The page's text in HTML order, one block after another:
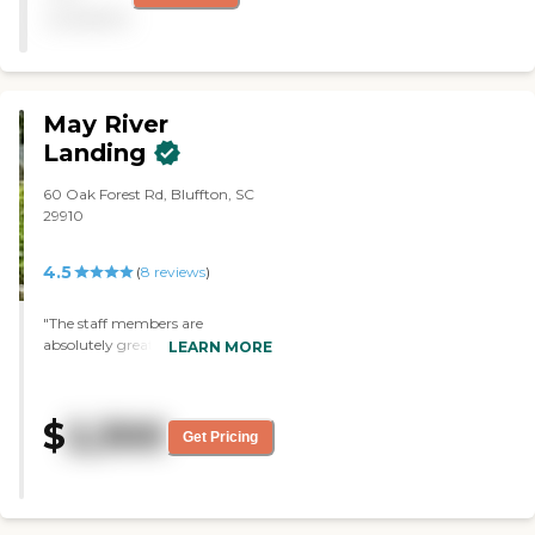
nursing staff. It's very clean
May River
Landing
60 Oak Forest Rd, Bluffton, SC
29910
4.5 (8 reviews)
"The staff members are
absolutely great, especially the
nights we have wine, there's
Bingo, exercises in the morning
LEARN MORE
$2,300 Get Pricing